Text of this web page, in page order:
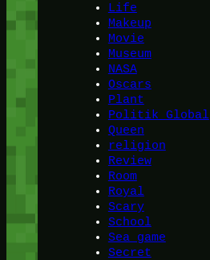
Life
Makeup
Movie
Museum
NASA
Oscars
Plant
Politik Global
Queen
religion
Review
Room
Royal
Scary
School
Sea game
Secret